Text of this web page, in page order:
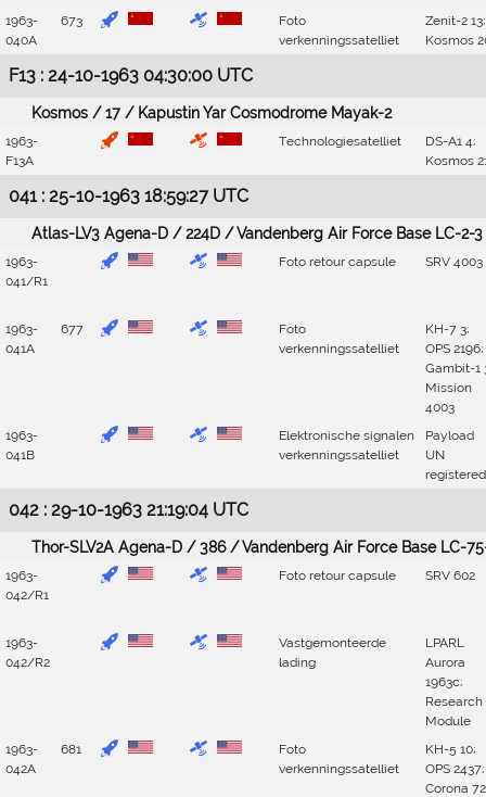
1963-
040A
673
Foto
verkenningssatelliet
Zenit-2 13;
Kosmos
F13 : 24-10-1963 04:30:00 UTC
Kosmos / 17 / Kapustin Yar Cosmodrome Mayak-2
1963-
F13A
Technologiesatelliet
DS-A1 4;
Kosmos
041 : 25-10-1963 18:59:27 UTC
Atlas-LV3 Agena-D / 224D / Vandenberg Air Force Base LC-2-3
1963-
041/R1
Foto retour capsule SRV 4003
1963-
041A
677
Foto
verkenningssatelliet
KH-7 3;
OPS 2196;
Gambit-1
Mission
4003
1963-
041B
Elektronische signalen
verkenningssatelliet
Payload
UN
registered
042 : 29-10-1963 21:19:04 UTC
Thor-SLV2A Agena-D / 386 / Vandenberg Air Force Base LC-
1963-
042/R1
Foto retour capsule SRV 602
1963-
042/R2
Vastgemonteerde
lading
LPARL
Aurora
1963c;
Research
Module
1963-
042A
681
Foto
verkenningssatelliet
KH-5 10;
OPS 2437;
Corona